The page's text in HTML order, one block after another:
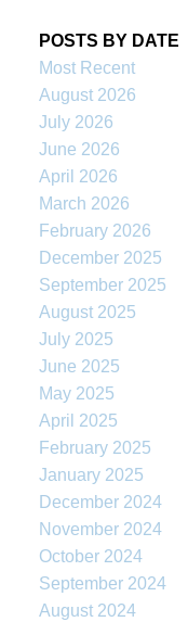
POSTS BY DATE
Most Recent
August 2026
July 2026
June 2026
April 2026
March 2026
February 2026
December 2025
September 2025
August 2025
July 2025
June 2025
May 2025
April 2025
February 2025
January 2025
December 2024
November 2024
October 2024
September 2024
August 2024